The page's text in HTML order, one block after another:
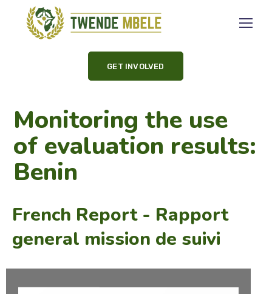
GET INVOLVED
Monitoring the use
of evaluation results:
Benin
French Report - Rapport
general mission de suivi